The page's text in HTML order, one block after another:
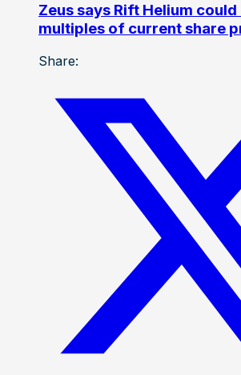
Zeus says Rift Helium
multiples of current share
Share: